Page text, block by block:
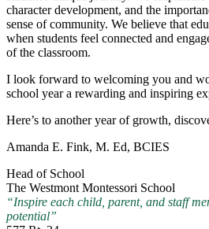
character development, and the
sense of community. We believe that
when students feel connected and
of the classroom.
I look forward to welcoming you and
school year a rewarding and inspiring
Here’s to another year of growth,
Amanda E. Fink, M. Ed, BCIES
Head of School
The Westmont Montessori School
“Inspire each child, parent, and staff
potential”